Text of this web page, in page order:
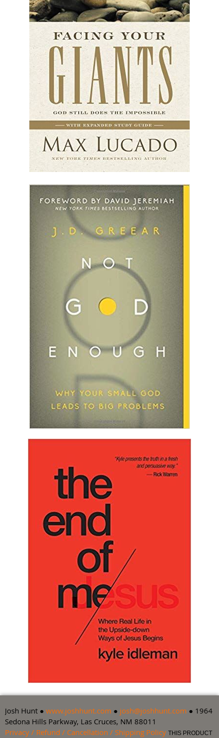
Josh Hunt ● www.joshhunt.com ● josh@joshhunt.com ● 1964
Sedona Hills Parkway, Las Cruces, NM 88011
Privacy / Refund / Cancellation / Shipping Policy THIS PRODUCT